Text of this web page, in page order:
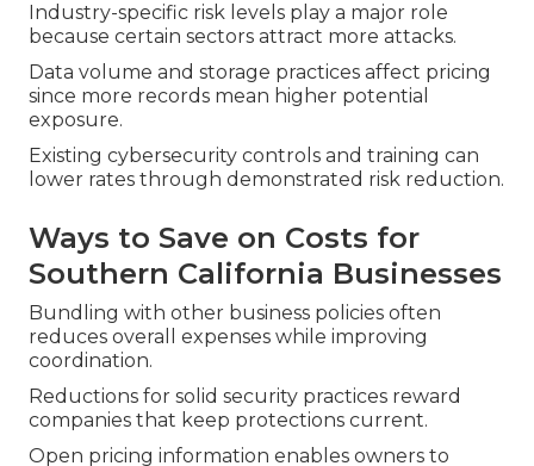
Industry-specific risk levels play a major role
because certain sectors attract more attacks.
Data volume and storage practices affect pricing
since more records mean higher potential
exposure.
Existing cybersecurity controls and training can
lower rates through demonstrated risk reduction.
Ways to Save on Costs for
Southern California Businesses
Bundling with other business policies often
reduces overall expenses while improving
coordination.
Reductions for solid security practices reward
companies that keep protections current.
Open pricing information enables owners to